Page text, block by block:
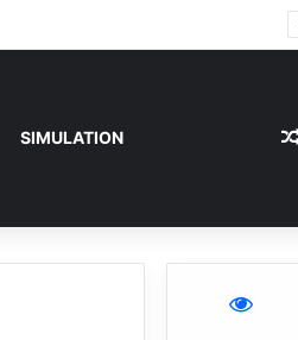
SIMULATION